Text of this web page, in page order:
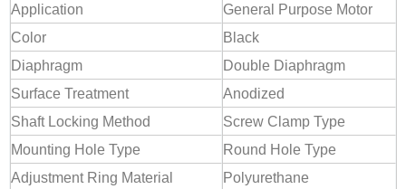
Application
General Purpose Motor
Color
Black
Diaphragm
Double Diaphragm
Surface Treatment
Anodized
Shaft Locking Method
Screw Clamp Type
Mounting Hole Type
Round Hole Type
Adjustment Ring Material
Polyurethane